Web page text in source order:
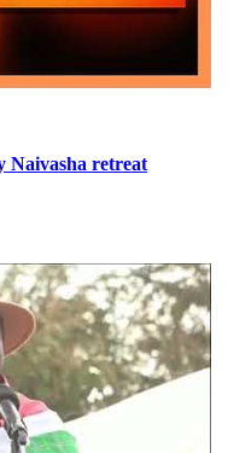
Naivasha retreat